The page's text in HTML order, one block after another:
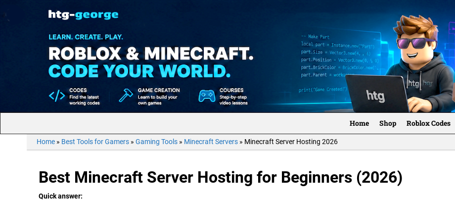
Home Shop Roblox Codes
Home» Best Tools for Gamers» Gaming Tools» Minecraft Servers» Minecraft Server Hosting 2026
Best Minecraft Server Hosting for Beginners (2026)
Quick answer: